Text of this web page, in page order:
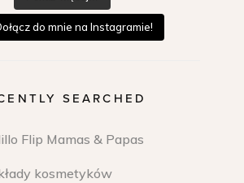
do mnie na Instagramie!
SEARCHED
Flip Mamas & Papas
kosmetyków